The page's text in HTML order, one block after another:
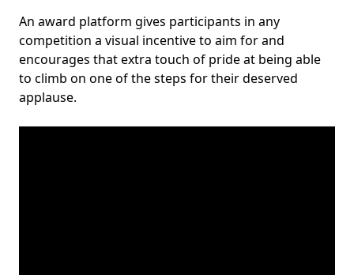
An award platform gives participants in any
competition a visual incentive to aim for and
encourages that extra touch of pride at being able
to climb on one of the steps for their deserved
applause.